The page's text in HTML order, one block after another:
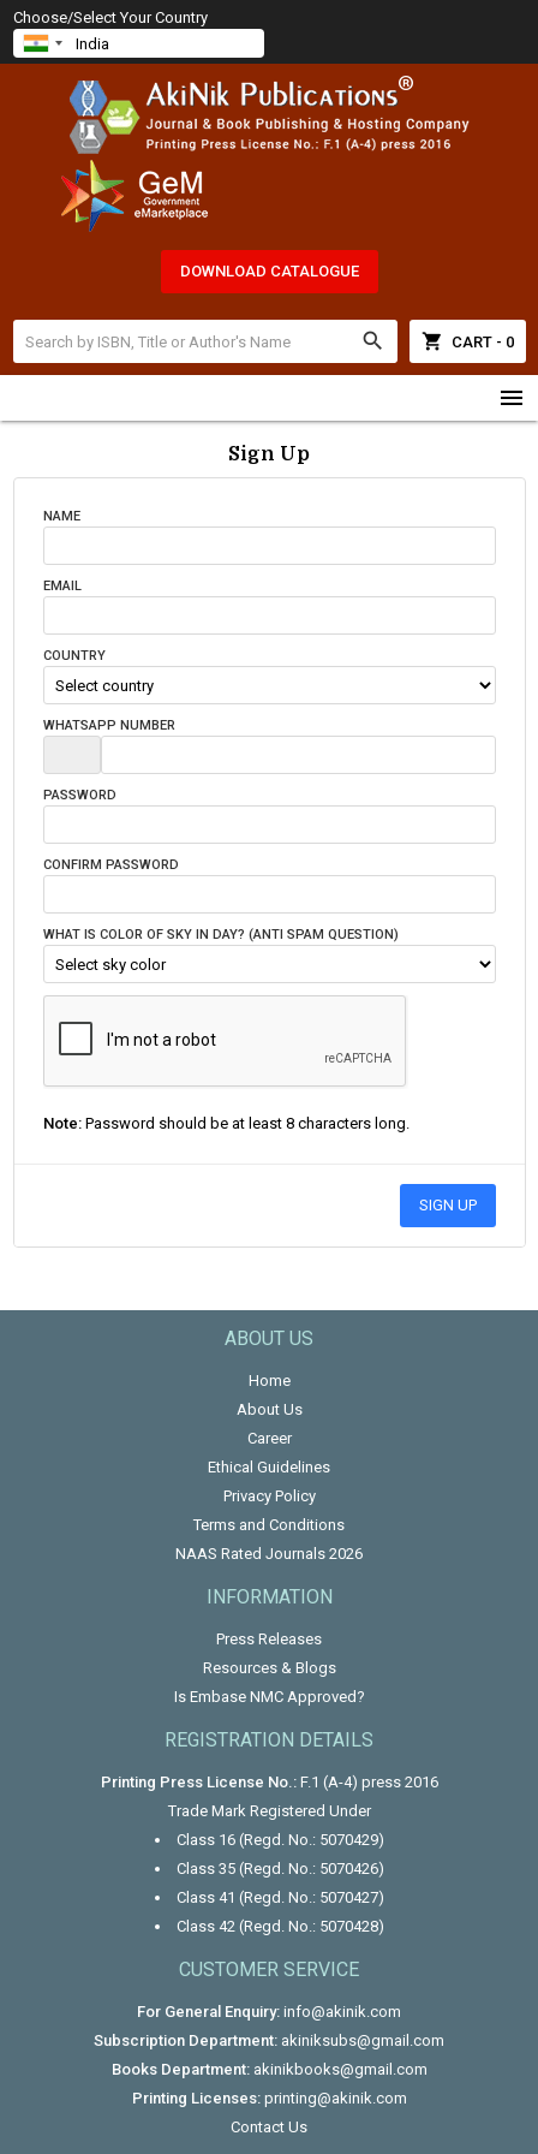
Choose/Select Your Country
DOWNLOAD CATALOGUE
search shopping_cart CART - 0
menu
Sign Up
NAME
EMAIL
COUNTRY
WHATSAPP NUMBER
PASSWORD
CONFIRM PASSWORD
WHAT IS COLOR OF SKY IN DAY? (ANTI SPAM QUESTION)
Note:Password should be at least 8 characters long.
SIGN UP
ABOUT US
Home
About Us
Career
Ethical Guidelines
Privacy Policy
Terms and Conditions
NAAS Rated Journals 2026
INFORMATION
Press Releases
Resources & Blogs
Is Embase NMC Approved?
REGISTRATION DETAILS
Printing Press License No.:F.1 (A-4) press 2016
Trade Mark Registered Under
Class 16 (Regd. No.: 5070429)
Class 35 (Regd. No.: 5070426)
Class 41 (Regd. No.: 5070427)
Class 42 (Regd. No.: 5070428)
CUSTOMER SERVICE
For General Enquiry: info@akinik.com
Subscription Department: akiniksubs@gmail.com
Books Department: akinikbooks@gmail.com
Printing Licenses: printing@akinik.com
Contact Us